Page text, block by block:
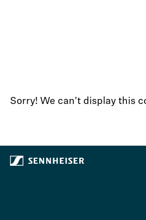
Sorry! We can't display this